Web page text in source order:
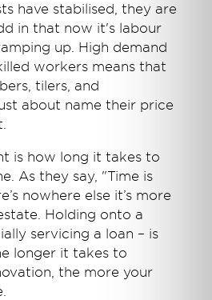
have stabilised, they are
in that now it's labour
up. High demand
workers means that
tilers, and
about name their price
is how long it takes to
As they say, "Time is
nowhere else it’s more
Holding onto a
servicing a loan – is
longer it takes to
the more your